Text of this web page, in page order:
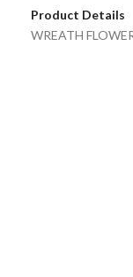
Product Details
WREATH